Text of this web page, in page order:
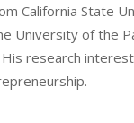
California State
University of the
research